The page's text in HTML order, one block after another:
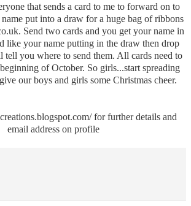
that sends a card to me to forward on to
put into a draw for a huge bag of ribbons
Send two cards and you get your name in
like your name putting in the draw then drop
tell you where to send them. All cards need to
of October. So girls...start spreading
our boys and girls some Christmas cheer.
for further details and
email address on profile